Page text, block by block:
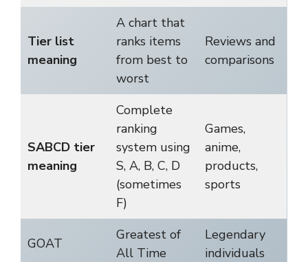
Tier list
meaning
A chart that
ranks items
from best to
worst
Reviews and
comparisons
SABCD tier
meaning
Complete
ranking
system using
S, A, B, C, D
(sometimes
F)
Games,
anime,
products,
sports
GOAT
Greatest of
All Time
Legendary
individuals